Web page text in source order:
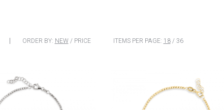
ORDER BY: NEW/ PRICE ITEMS PER PAGE: 18/ 36